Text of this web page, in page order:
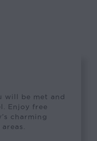
will be met and
Enjoy free
charming